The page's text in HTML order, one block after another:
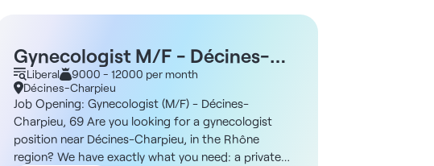
Gynecologist M/F - Décines-
Charpieu 69
Liberal
9000 - 12000 per month
Décines-Charpieu
Job Opening: Gynecologist (M/F) - Décines-
Charpieu, 69 Are you looking for a gynecologist
position near Décines-Charpieu, in the Rhône
region? We have exactly what you need: a private